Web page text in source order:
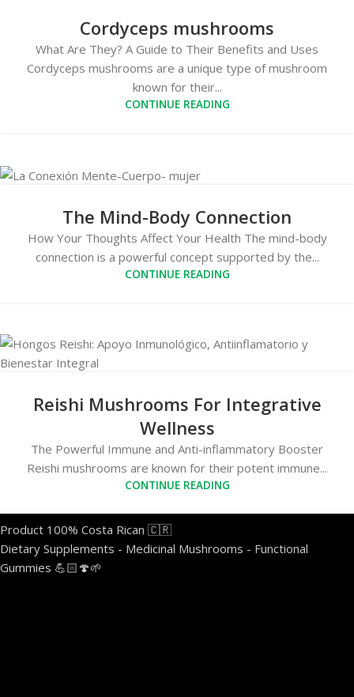
Cordyceps mushrooms
What Are They? A Guide to Their Benefits and Uses
Cordyceps mushrooms are a unique type of mushroom
known for their...
CONTINUE READING
The Mind-Body Connection
How Your Thoughts Affect Your Health The mind-body
connection is a powerful concept supported by the...
CONTINUE READING
Reishi Mushrooms For Integrative
Wellness
The Powerful Immune and Anti-inflammatory Booster
Reishi mushrooms are known for their potent immune...
CONTINUE READING
Product 100% Costa Rican 🇨🇷
Dietary Supplements - Medicinal Mushrooms - Functional
Gummies 💪🏻🍄🌱